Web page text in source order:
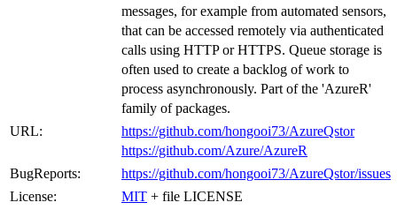
messages, for example from automated sensors,
that can be accessed remotely via authenticated
calls using HTTP or HTTPS. Queue storage is
often used to create a backlog of work to
process asynchronously. Part of the 'AzureR'
family of packages.
URL:
https://github.com/hongooi73/AzureQstor
https://github.com/Azure/AzureR
BugReports:
https://github.com/hongooi73/AzureQstor/issues
License:
MIT + file LICENSE